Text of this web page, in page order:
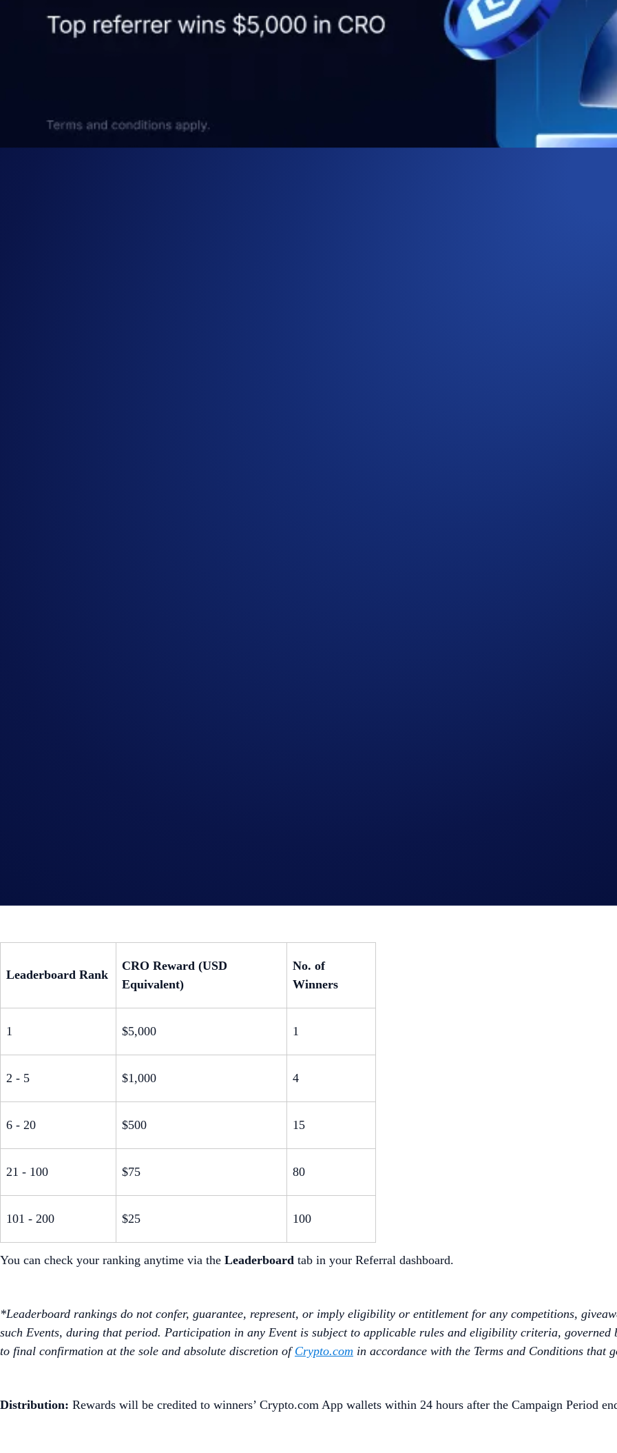
Leaderboard Rank
CRO Reward (USD
Equivalent)
No. of
Winners
1 $5,000 1
2 - 5 $1,000 4
6 - 20 $500 15
21 - 100 $75 80
101 - 200 $25 100
You can check your ranking anytime via the Leaderboard tab in your Referral dashboard.
*Leaderboard rankings do not confer, guarantee, represent, or imply eligibility or entitlement for any competitions,
such Events, during that period. Participation in any Event is subject to applicable rules and eligibility criteria, governed
to final confirmation at the sole and absolute discretion of Crypto.com in accordance with the Terms and Conditions that
Distribution: Rewards will be credited to winners’ Crypto.com App wallets within 24 hours after the Campaign Period